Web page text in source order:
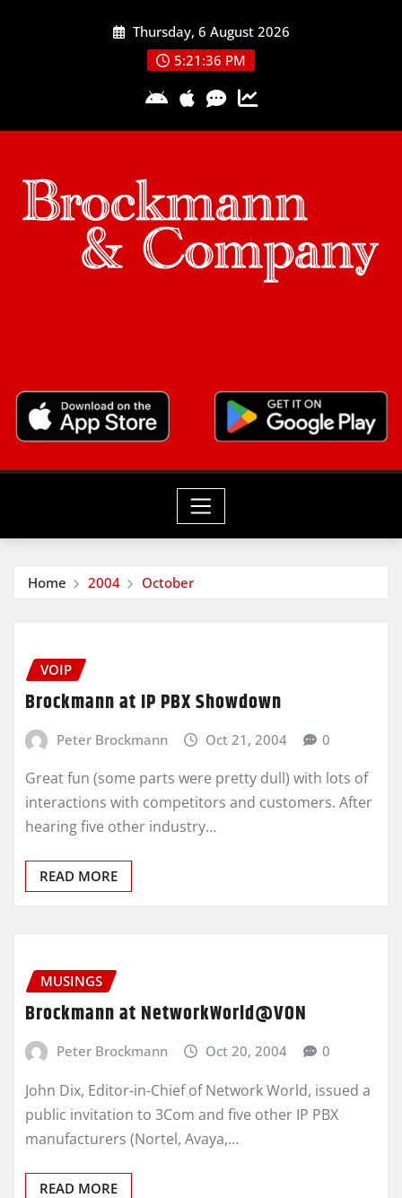
Thursday, 6 August 2026
5:21:36 PM
Home 2004 October
VOIP
Brockmann at IP PBX Showdown
Peter Brockmann Oct 21, 2004 0
Great fun (some parts were pretty dull) with lots of
interactions with competitors and customers. After
hearing five other industry…
READ MORE
MUSINGS
Brockmann at NetworkWorld@VON
Peter Brockmann Oct 20, 2004 0
John Dix, Editor-in-Chief of Network World, issued a
public invitation to 3Com and five other IP PBX
manufacturers (Nortel, Avaya,…
READ MORE